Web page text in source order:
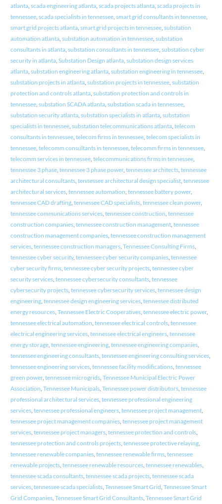
atlanta, scada engineering atlanta, scada projects atlanta, scada projects in
tennessee, scada specialists in tennessee, smart grid consultants in tennessee,
smart grid projects atlanta, smart grid projects in tennessee, substation
automation atlanta, substation automation in tennessee, substation
consultants in atlanta, substation consultants in tennessee, substation cyber
security in atlanta, Substation Design atlanta, substation design services
atlanta, substation engineering atlanta, substation engineering in tennessee,
substation projects in atlanta, substation projects in tennessee, substation
protection and controls atlanta, substation protection and controls in
tennessee, substation SCADA atlanta, substation scada in tennessee,
substation security atlanta, substation specialists in atlanta, substation
specialists in tennessee, substation telecommunications atlanta, telecom
consultants in tennessee, telecom firms in tennessee, telecom specialists in
tennessee, telecomm consultants in tennessee, telecomm firms in tennessee,
telecomm services in tennessee, telecommunications firms in tennessee,
tennessee 3 phase, tennessee 3 phase power, tennessee architects, tennessee
architectural consultants, tennessee architectural design specialist, tennessee
architectural services, tennessee automation, tennessee battery power,
tennessee CAD drafting, tennessee CAD specialists, tennessee clean power,
tennessee communications services, tennessee construction, tennessee
construction companies, tennessee construction management, tennessee
construction management companies, tennessee construction management
services, tennessee construction managers, Tennessee Consulting Firms,
tennessee cyber security, tennessee cyber security companies, tennessee
cyber security firms, tennessee cyber security projects, tennessee cyber
security services, tennessee cybersecurity consultants, tennessee
cybersecurity projects, tennessee cybersecurity services, tennessee design
engineering, tennessee design engineering services, tennessee distributed
energy resources, Tennessee Electric Cooperatives, tennessee electric power,
tennessee electrical automation, tennessee electrical controls, tennessee
electrical engineering services, tennessee electrical engineers, tennessee
energy storage, tennessee engineering, tennessee engineering companies,
tennessee engineering consultants, tennessee engineering consulting services,
tennessee engineering services, tennessee facility modifications, tennessee
green power, tennessee microgrids, Tennessee Municipal Electric Power
Association, Tennessee Municipals, Tennessee power distributors, tennessee
professional architectural services, tennessee professional engineering
services, tennessee professional engineers, tennessee project management,
tennessee project management companies, tennessee project management
services, tennessee project managers, tennessee protection and controls,
tennessee protection and controls projects, tennessee protective relaying,
tennessee renewable companies, tennessee renewable firms, tennessee
renewable projects, tennessee renewable resources, tennessee renewables,
tennessee scada consultants, tennessee scada projects, tennessee scada
services, tennessee scada specialists, Tennessee Smart Grid, Tennessee Smart
Grid Companies, Tennessee Smart Grid Consultants, Tennessee Smart Grid